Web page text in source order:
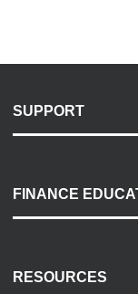
SUPPORT
Payment Options
Accessibility
FINANCE
RESOURCES